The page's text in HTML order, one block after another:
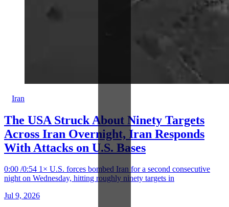
Iran
The USA Struck About Ninety Targets
Across Iran Overnight, Iran Responds
With Attacks on U.S. Bases
0:00 /0:54 1× U.S. forces bombed Iran for a second consecutive
night on Wednesday, hitting roughly ninety targets in
Jul 9, 2026